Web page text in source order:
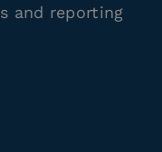
and reporting